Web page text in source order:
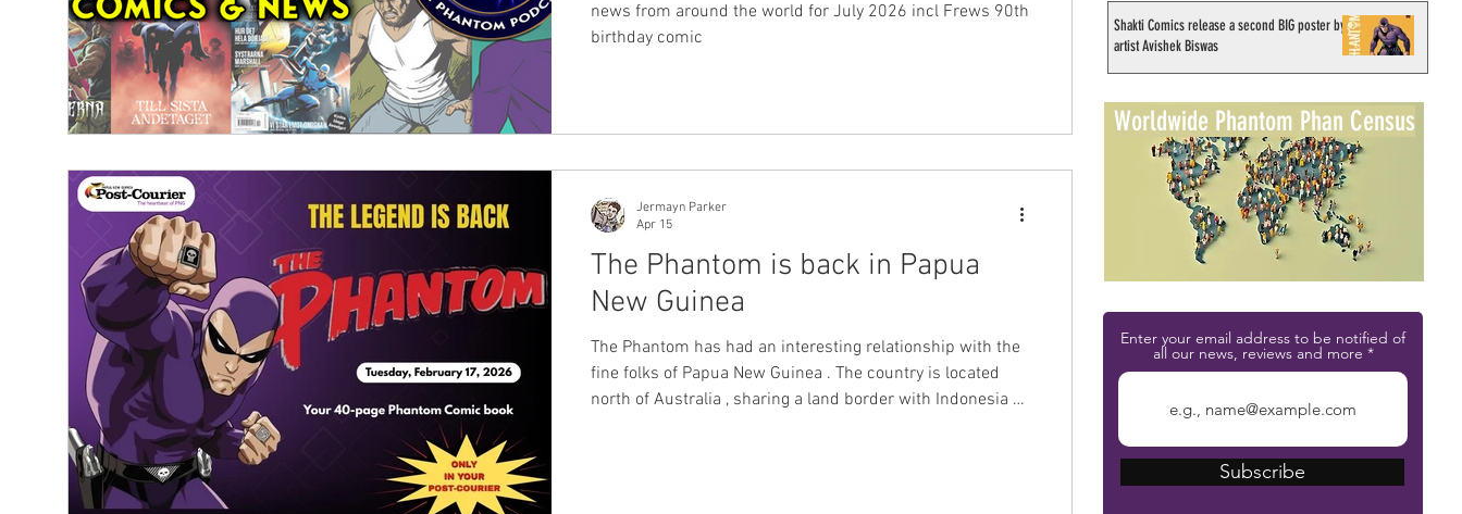
news from around the world for July 2026 incl Frews 90th
birthday comic
The Phantom is back in Papua
New Guinea
The Phantom has had an interesting relationship with the
fine folks of Papua New Guinea . The country is located
north of Australia , sharing a land border with Indonesia on
Jermayn Parker
Apr 15
Shakti Comics release a second BIG poster by
artist Avishek Biswas
Worldwide Phantom Phan Census
Enter your email address to be notified of
all our news, reviews and more
Subscribe